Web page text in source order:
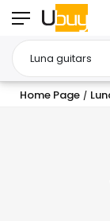
Home Page /